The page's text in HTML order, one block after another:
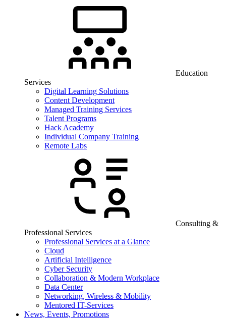
Education
Services
Digital Learning Solutions
Content Development
Managed Training Services
Talent Programs
Hack Academy
Individual Company Training
Remote Labs
Consulting &
Professional Services
Professional Services at a Glance
Cloud
Artificial Intelligence
Cyber Security
Collaboration & Modern Workplace
Data Center
Networking, Wireless & Mobility
Mentored IT-Services
News, Events, Promotions